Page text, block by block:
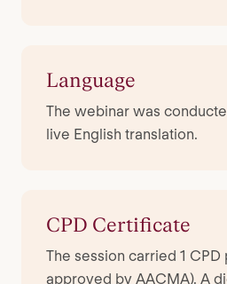
Language
The webinar was
live English translation.
CPD Certificate
The session carried 1 CPD
approved by AACMA). A